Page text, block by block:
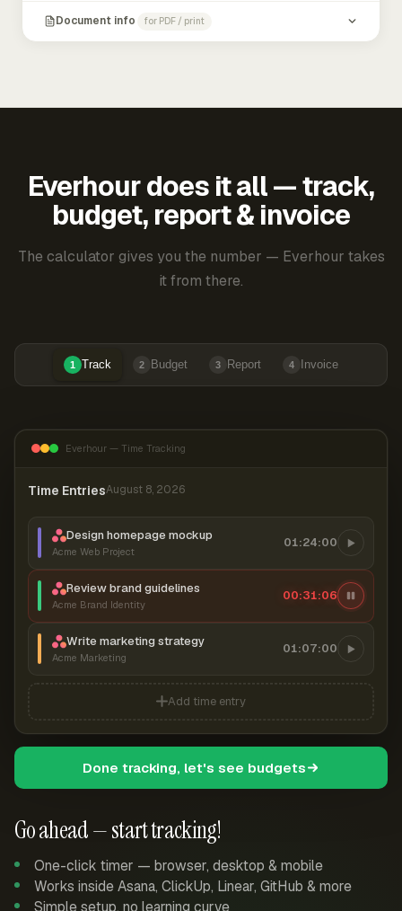
Document info for PDF / print
Everhour does it all — track,
budget, report & invoice
The calculator gives you the number — Everhour takes
it from there.
1 Track 2 Budget 3 Report 4 Invoice
Go ahead — start tracking!
One-click timer — browser, desktop & mobile
Works inside Asana, ClickUp, Linear, GitHub & more
Simple setup, no learning curve
Everhour — Time Tracking
Time EntriesAugust 8, 2026
Design homepage mockup
Acme Web Project
01:24:00
Review brand guidelines
Acme Brand Identity
00:31:07
Write marketing strategy
Acme Marketing
01:07:00
Add time entry
Done tracking, let's see budgets